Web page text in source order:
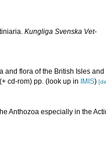
Kungliga Svenska Vet-
and flora of the British Isles
cd-rom) pp. (look up in IMIS)
Anthozoa especially in the